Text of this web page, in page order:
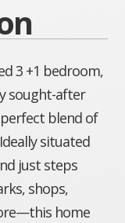
3 +1 bedroom,
sought-after
blend of
situated
just steps
shops,
home